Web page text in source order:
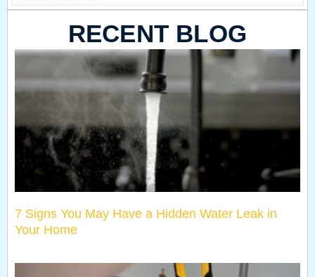
RECENT BLOG
7 Signs You May Have a Hidden Water Leak in
Your Home